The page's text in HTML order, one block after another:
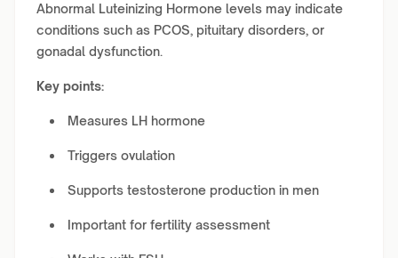
Abnormal Luteinizing Hormone levels may indicate
conditions such as PCOS, pituitary disorders, or
gonadal dysfunction.
Key points:
Measures LH hormone
Triggers ovulation
Supports testosterone production in men
Important for fertility assessment